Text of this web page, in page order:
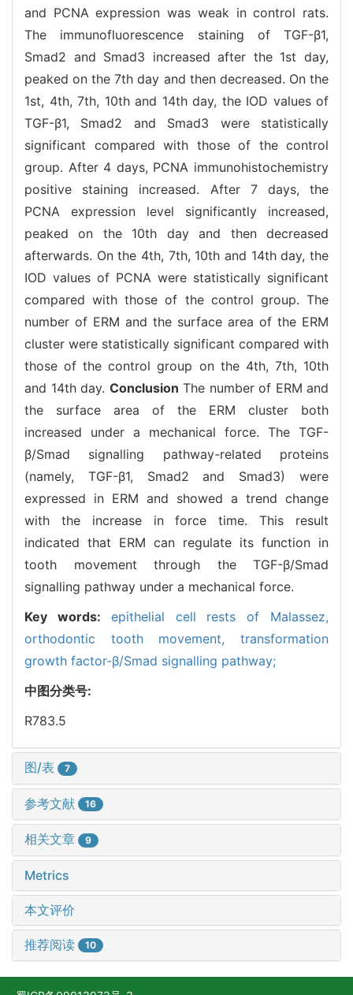
and PCNA expression was weak in control rats.
The immunofluorescence staining of TGF-β1,
Smad2 and Smad3 increased after the 1st day,
peaked on the 7th day and then decreased. On the
1st, 4th, 7th, 10th and 14th day, the IOD values of
TGF-β1, Smad2 and Smad3 were statistically
significant compared with those of the control
group. After 4 days, PCNA immunohistochemistry
positive staining increased. After 7 days, the
PCNA expression level significantly increased,
peaked on the 10th day and then decreased
afterwards. On the 4th, 7th, 10th and 14th day, the
IOD values of PCNA were statistically significant
compared with those of the control group. The
number of ERM and the surface area of the ERM
cluster were statistically significant compared with
those of the control group on the 4th, 7th, 10th
and 14th day. Conclusion The number of ERM and
the surface area of the ERM cluster both
increased under a mechanical force. The TGF-
β/Smad signalling pathway-related proteins
(namely, TGF-β1, Smad2 and Smad3) were
expressed in ERM and showed a trend change
with the increase in force time. This result
indicated that ERM can regulate its function in
tooth movement through the TGF-β/Smad
signalling pathway under a mechanical force.
Key words: epithelial cell rests of Malassez,
orthodontic tooth movement, transformation
growth factor-β/Smad signalling pathway;
中图分类号:
R783.5
图/表 7
参考文献 16
相关文章 9
Metrics
本文评价
推荐阅读 10